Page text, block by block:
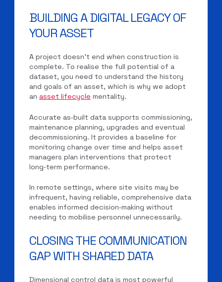
BUILDING A DIGITAL LEGACY OF
YOUR ASSET
A project doesn’t end when construction is
complete. To realise the full potential of a
dataset, you need to understand the history
and goals of an asset, which is why we adopt
an asset lifecycle mentality.
Accurate as‑built data supports commissioning,
maintenance planning, upgrades and eventual
decommissioning. It provides a baseline for
monitoring change over time and helps asset
managers plan interventions that protect
long‑term performance.
In remote settings, where site visits may be
infrequent, having reliable, comprehensive data
enables informed decision‑making without
needing to mobilise personnel unnecessarily.
CLOSING THE COMMUNICATION
GAP WITH SHARED DATA
Dimensional control data is most powerful